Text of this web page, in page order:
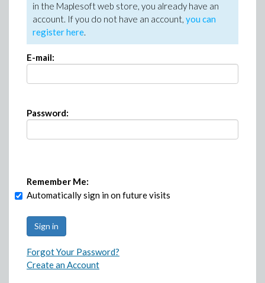
in the Maplesoft web store, you already have an
account. If you do not have an account, you can
register here.
E-mail:
Password:
Remember Me:
Automatically sign in on future visits
Forgot Your Password?
Create an Account